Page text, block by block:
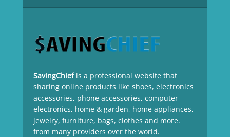
SavingChief is a professional website that
sharing online products like shoes, electronics
accessories, phone accessories, computer
electronics, home & garden, home appliances,
jewelry, furniture, bags, clothes and more.
from many providers over the world.